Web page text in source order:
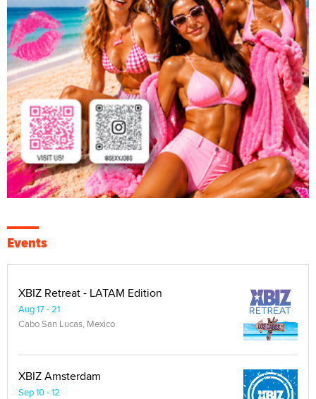
Events
XBIZ Retreat - LATAM Edition
Aug 17 - 21
Cabo San Lucas, Mexico
XBIZ Amsterdam
Sep 10 - 12